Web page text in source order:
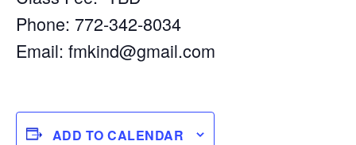
Phone: 772-342-8034
Email: fmkind@gmail.com
ADD TO CALENDAR